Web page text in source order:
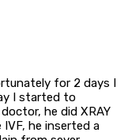
for 2 days I
I started to
he did XRAY
he inserted a